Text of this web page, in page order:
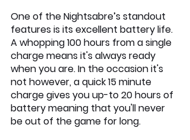
One of the Nightsabre’s standout
features is its excellent battery life.
A whopping 100 hours from a single
charge means it's always ready
when you are. In the occasion it's
not however, a quick 15 minute
charge gives you up-to 20 hours of
battery meaning that you'll never
be out of the game for long.